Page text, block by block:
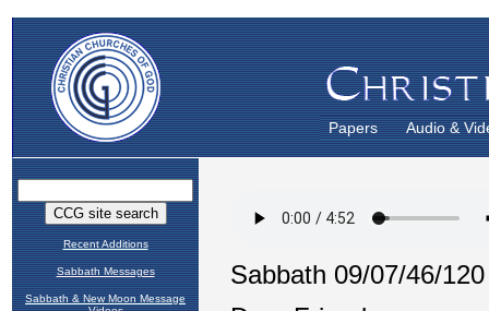
Papers Audio &
Recent Additions
Sabbath Messages
Sabbath & New Moon Message